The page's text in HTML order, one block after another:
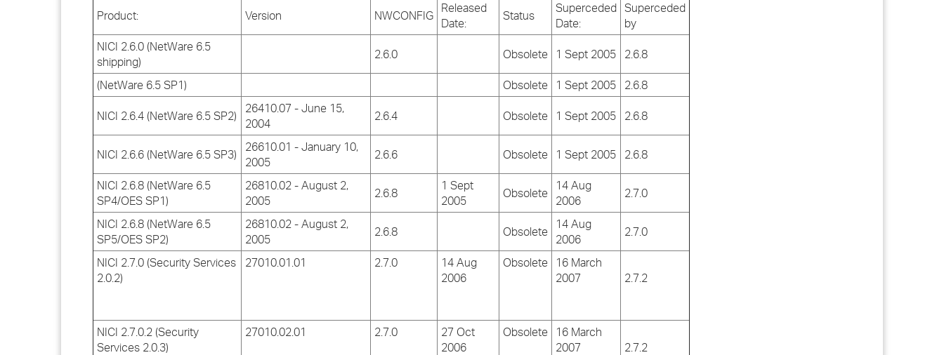
Product:
Version NWCONFIG
Released
Date:
Status
Superceded
Date:
Superceded
by
NICI 2.6.0 (NetWare 6.5
shipping)
2.6.0 Obsolete 1 Sept 2005 2.6.8
(NetWare 6.5 SP1) Obsolete 1 Sept 2005 2.6.8
NICI 2.6.4 (NetWare 6.5 SP2)
26410.07 - June 15,
2004
2.6.4 Obsolete 1 Sept 2005 2.6.8
NICI 2.6.6 (NetWare 6.5 SP3)
26610.01 - January 10,
2005
2.6.6 Obsolete 1 Sept 2005 2.6.8
NICI 2.6.8 (NetWare 6.5
SP4/OES SP1)
26810.02 - August 2,
2005
2.6.8
1 Sept
2005
Obsolete
14 Aug
2006
2.7.0
NICI 2.6.8 (NetWare 6.5
SP5/OES SP2)
26810.02 - August 2,
2005
2.6.8 Obsolete
14 Aug
2006
2.7.0
NICI 2.7.0 (Security Services
2.0.2)
27010.01.01 2.7.0
14 Aug
2006
Obsolete
16 March
2007
2.7.2
NICI 2.7.0.2 (Security
Services 2.0.3)
27010.02.01 2.7.0
27 Oct
2006
Obsolete
16 March
2007
2.7.2